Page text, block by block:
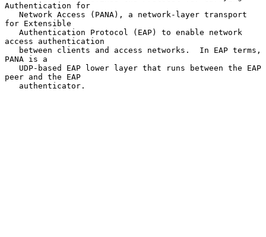
Authentication for
for Extensible
access authentication
PANA is a
peer and the EAP